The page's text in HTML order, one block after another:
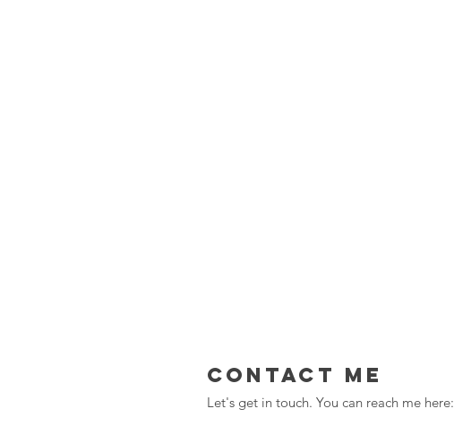
Contact Me
Let's get in touch. You can reach me here: